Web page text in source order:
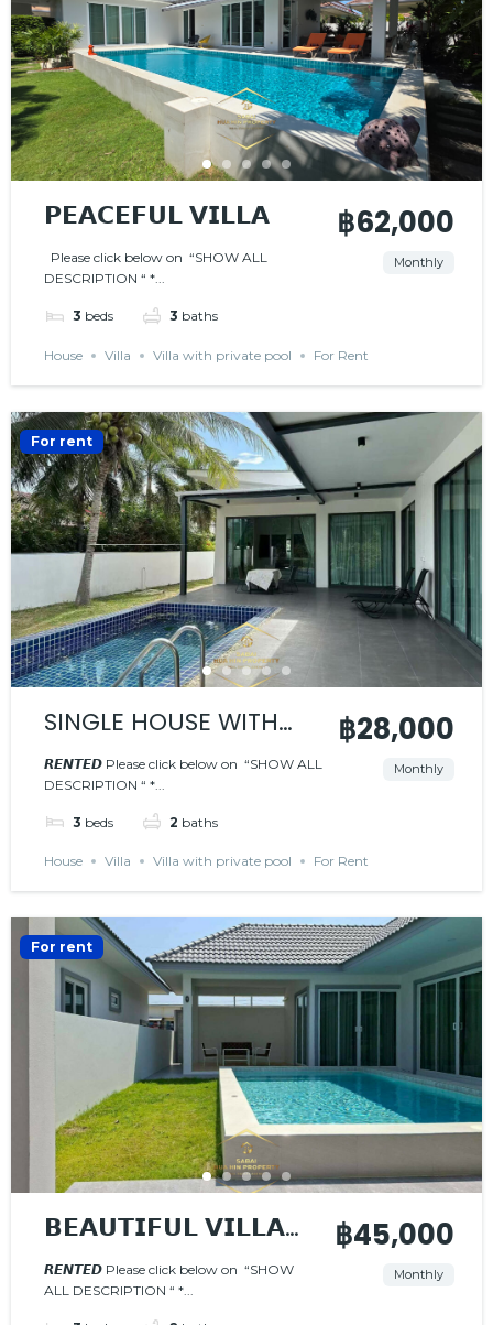
𝗣𝗘𝗔𝗖𝗘𝗙𝗨𝗟 𝗩𝗜𝗟𝗟𝗔
Please click below on “SHOW ALL
DESCRIPTION “ *...
3 beds 3 baths
฿62,000
Monthly
House Villa Villa with private pool For Rent
For rent
SINGLE HOUSE WITH
PRIVATE POOL
𝙍𝙀𝙉𝙏𝙀𝘿
𝙍𝙀𝙉𝙏𝙀𝘿 Please click below on “SHOW ALL
DESCRIPTION “ *...
3 beds 2 baths
฿28,000
Monthly
House Villa Villa with private pool For Rent
For rent
𝗕𝗘𝗔𝗨𝗧𝗜𝗙𝗨𝗟 𝗩𝗜𝗟𝗟𝗔
𝗪𝗜𝗧𝗛 𝗣𝗥𝗜𝗩𝗔𝗧𝗘
𝗣𝗢𝗢𝗟
𝙍𝙀𝙉𝙏𝙀𝘿
𝙍𝙀𝙉𝙏𝙀𝘿 Please click below on “SHOW
ALL DESCRIPTION “ *...
฿45,000
Monthly